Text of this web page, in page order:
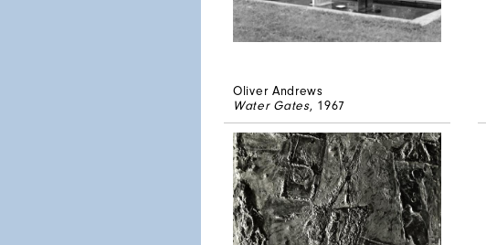
Oliver Andrews
Water Gates, 1967